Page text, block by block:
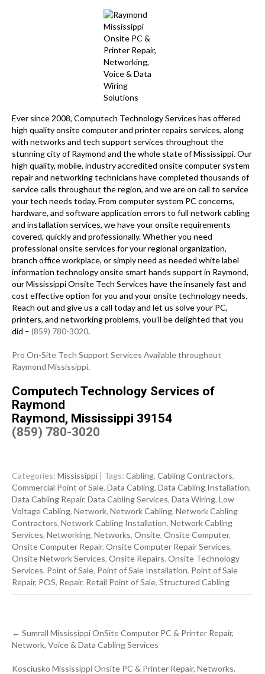
Ever since 2008, Computech Technology Services has offered
high quality onsite computer and printer repairs services, along
with networks and tech support services throughout the
stunning city of Raymond and the whole state of Mississippi. Our
high quality, mobile, industry accredited onsite computer system
repair and networking technicians have completed thousands of
service calls throughout the region, and we are on call to service
your tech needs today. From computer system PC concerns,
hardware, and software application errors to full network cabling
and installation services, we have your onsite requirements
covered, quickly and professionally. Whether you need
professional onsite services for your regional organization,
branch office workplace, or simply need as needed white label
information technology onsite smart hands support in Raymond,
our Mississippi Onsite Tech Services have the insanely fast and
cost effective option for you and your onsite technology needs.
Reach out and give us a call today and let us solve your PC,
printers, and networking problems, you’ll be delighted that you
did – (859) 780-3020.
Pro On-Site Tech Support Services Available throughout
Raymond Mississippi.
Computech Technology Services of
Raymond
Raymond, Mississippi 39154
(859) 780-3020
Categories: Mississippi | Tags: Cabling, Cabling Contractors,
Commercial Point of Sale, Data Cabling, Data Cabling Installation,
Data Cabling Repair, Data Cabling Services, Data Wiring, Low
Voltage Cabling, Network, Network Cabling, Network Cabling
Contractors, Network Cabling Installation, Network Cabling
Services, Networking, Networks, Onsite, Onsite Computer,
Onsite Computer Repair, Onsite Computer Repair Services,
Onsite Network Services, Onsite Repairs, Onsite Technology
Services, Point of Sale, Point of Sale Installation, Point of Sale
Repair, POS, Repair, Retail Point of Sale, Structured Cabling
Post
navigation
← Sumrall Mississippi OnSite Computer PC & Printer Repair,
Network, Voice & Data Cabling Services
Kosciusko Mississippi Onsite PC & Printer Repair, Networks,